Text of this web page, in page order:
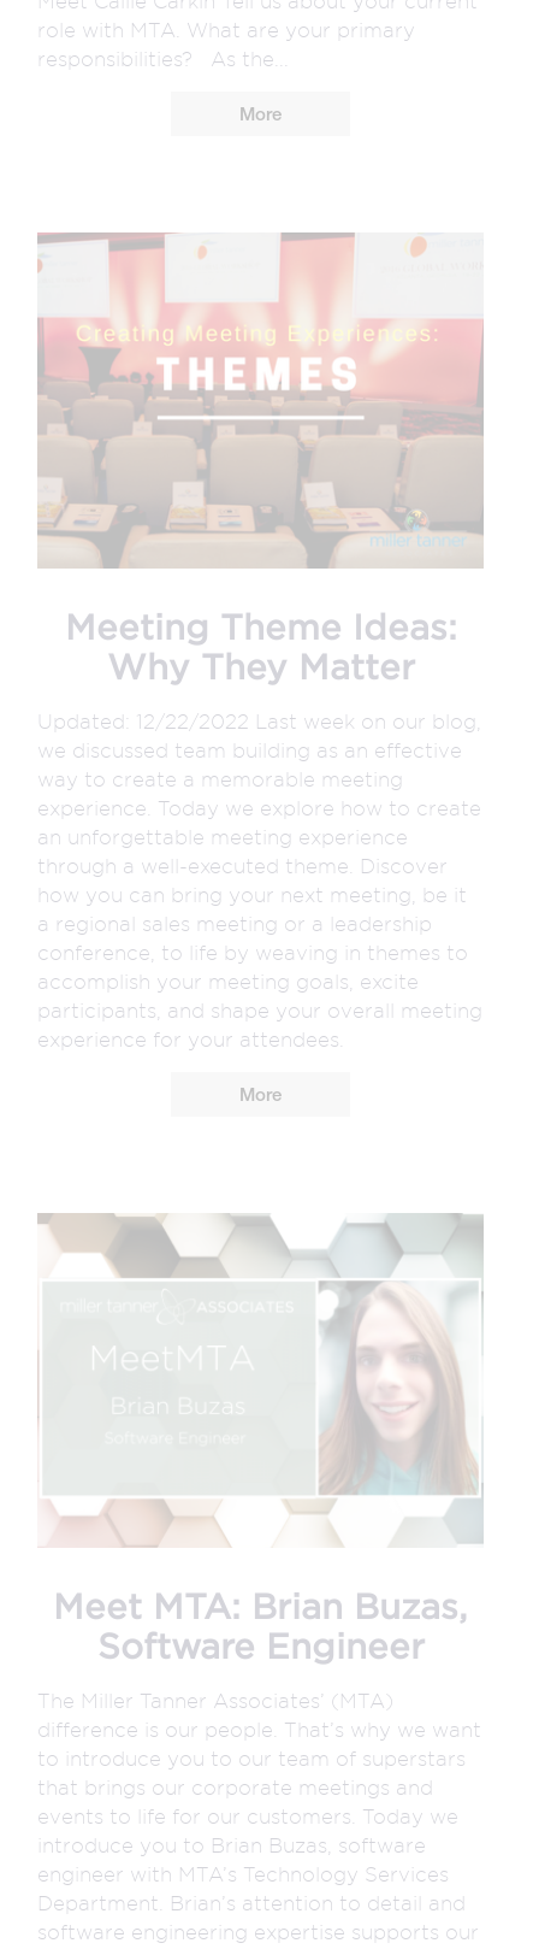
role with MTA. What are your primary
responsibilities? As the...
More
Meeting Theme Ideas:
Why They Matter
Updated: 12/22/2022 Last week on our blog,
we discussed team building as an effective
way to create a memorable meeting
experience. Today we explore how to create
an unforgettable meeting experience
through a well-executed theme. Discover
how you can bring your next meeting, be it
a regional sales meeting or a leadership
conference, to life by weaving in themes to
accomplish your meeting goals, excite
participants, and shape your overall meeting
experience for your attendees.
More
Meet MTA: Brian Buzas,
Software Engineer
The Miller Tanner Associates’ (MTA)
difference is our people. That’s why we want
to introduce you to our team of superstars
that brings our corporate meetings and
events to life for our customers. Today we
introduce you to Brian Buzas, software
engineer with MTA’s Technology Services
Department. Brian’s attention to detail and
software engineering expertise supports our